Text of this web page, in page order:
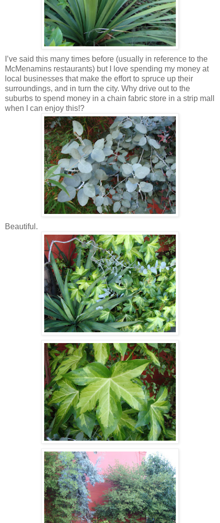
I’ve said this many times before (usually in reference to the
McMenamins restaurants) but I love spending my money at
local businesses that make the effort to spruce up their
surroundings, and in turn the city. Why drive out to the
suburbs to spend money in a chain fabric store in a strip mall
when I can enjoy this!?
Beautiful.